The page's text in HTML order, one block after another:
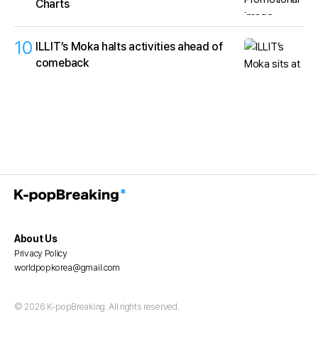
Charts
10 ILLIT’s Moka halts activities ahead of
comeback
About Us
Privacy Policy
worldpopkorea@gmail.com
© 2026 K-popBreaking. All rights reserved.